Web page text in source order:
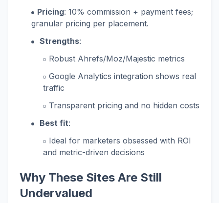
Pricing: 10% commission + payment fees;
granular pricing per placement.
Strengths:
Robust Ahrefs/Moz/Majestic metrics
Google Analytics integration shows real
traffic
Transparent pricing and no hidden costs
Best fit:
Ideal for marketers obsessed with ROI
and metric-driven decisions
Why These Sites Are Still
Undervalued